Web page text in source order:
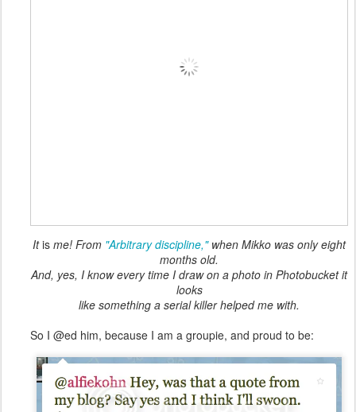
Itis me! From "Arbitrary discipline,"when Mikko was only eight
months old.
And, yes, I know every time I draw on a photo in Photobucket it
looks
like something a serial killer helped me with.
So I @ed him, because I am a groupie, and proud to be: